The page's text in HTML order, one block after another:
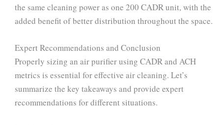
the same cleaning power as one 200 CADR unit, with the
added benefit of better distribution throughout the space.
Expert Recommendations and Conclusion
Properly sizing an air purifier using CADR and ACH
metrics is essential for effective air cleaning. Let’s
summarize the key takeaways and provide expert
recommendations for different situations.